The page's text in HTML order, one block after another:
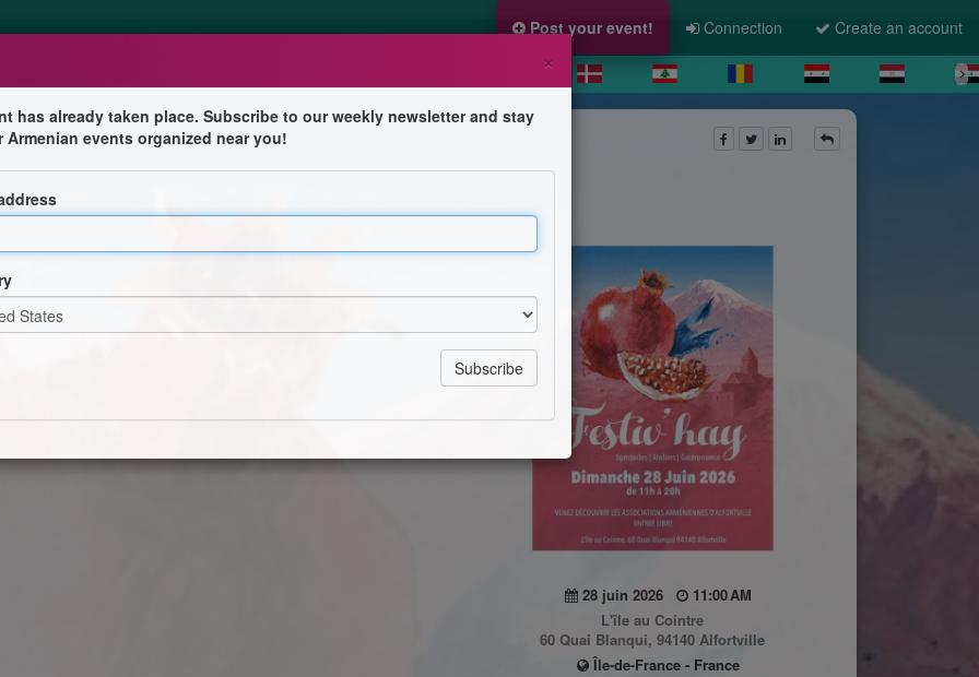
Post your event! Connection Create an account
28 juin 2026
11:00 AM
L'île au Cointre
60 Quai Blanqui, 94140 Alfortville
Île-de-France - France
d'Alfortville lors de ce festival culturel et
×
has already taken place. Subscribe to our weekly newsletter and stay
Armenian events organized near you!